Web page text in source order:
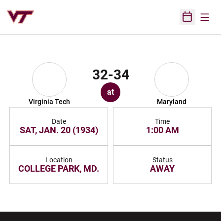
Open
Virginia Tech
32-34
at
Maryland
Date
SAT, JAN. 20 (1934)
Time
1:00 AM
Location
COLLEGE PARK, MD.
Status
AWAY